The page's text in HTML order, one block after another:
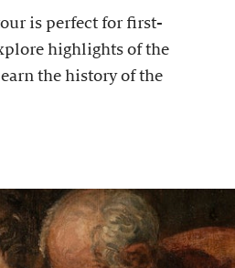
is perfect for first-
highlights of the
the history of the